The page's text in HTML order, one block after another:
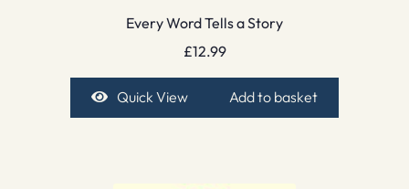
Every Word Tells a Story
£12.99
Quick View Add to basket